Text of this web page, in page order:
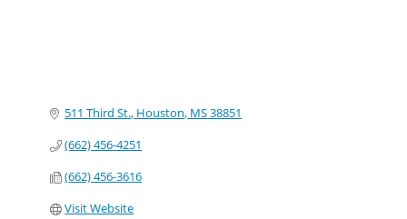
511 Third St. Houston MS38851
(662) 456-4251
(662) 456-3616
Visit Website